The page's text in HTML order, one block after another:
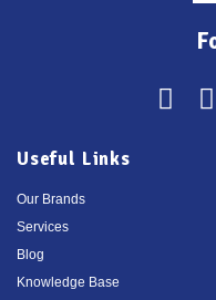
Useful Links
Our Brands
Services
Blog
Knowledge Base